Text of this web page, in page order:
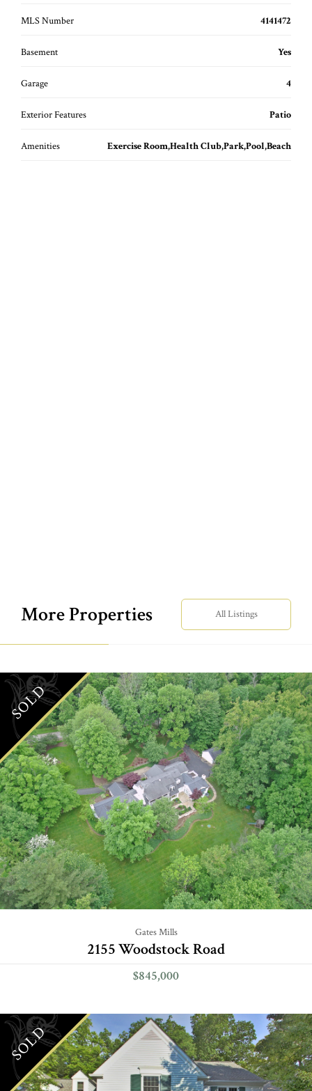
MLS Number 4141472
Basement Yes
Garage 4
Exterior Features Patio
Amenities Exercise Room,Health Club,Park,Pool,Beach
More Properties All Listings
SOLD
Gates Mills
2155 Woodstock Road
$845,000
SOLD